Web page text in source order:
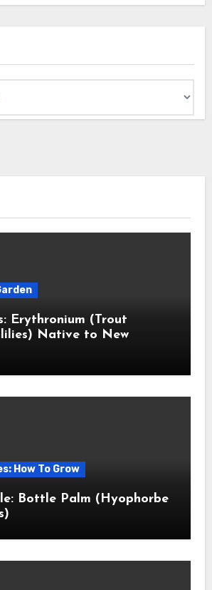
Erythronium (Trout
Native to New
How To Grow
Bottle Palm (Hyophorbe